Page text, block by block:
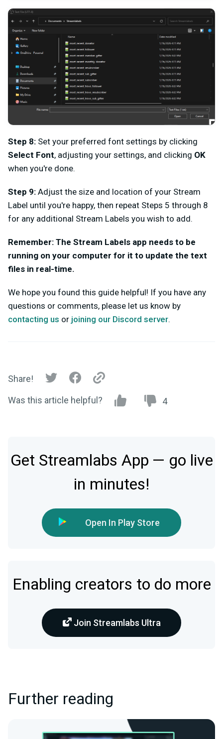
Step 8: Set your preferred font settings by clicking
Select Font, adjusting your settings, and clicking OK
when you're done.
Step 9: Adjust the size and location of your Stream
Label until you're happy, then repeat Steps 5 through 8
for any additional Stream Labels you wish to add.
Remember: The Stream Labels app needs to be
running on your computer for it to update the text
files in real-time.
We hope you found this guide helpful! If you have any
questions or comments, please let us know by
contacting us or joining our Discord server.
Share!
Was this article helpful? 4
Get Streamlabs App — go live
in minutes!
Open In Play Store
Enabling creators to do more
Join Streamlabs Ultra
Further reading